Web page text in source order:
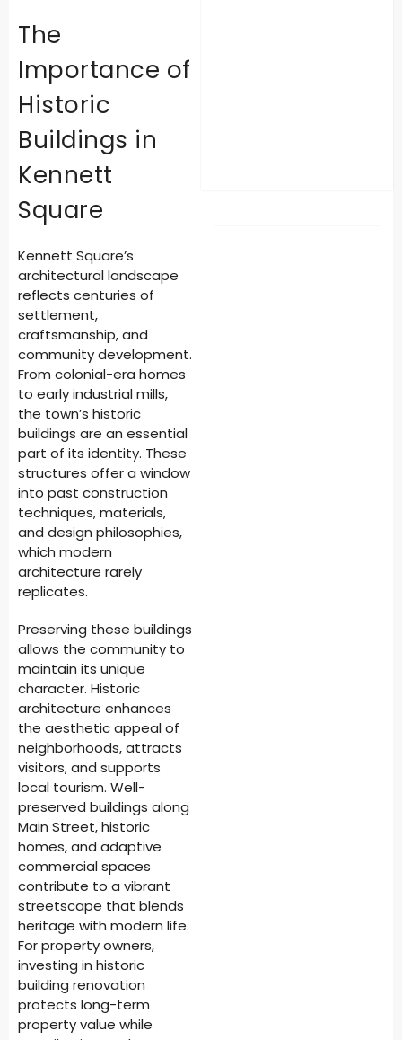
The
Importance of
Historic
Buildings in
Kennett
Square
Kennett Square’s
architectural landscape
reflects centuries of
settlement,
craftsmanship, and
community development.
From colonial-era homes
to early industrial mills,
the town’s historic
buildings are an essential
part of its identity. These
structures offer a window
into past construction
techniques, materials,
and design philosophies,
which modern
architecture rarely
replicates.
Preserving these buildings
allows the community to
maintain its unique
character. Historic
architecture enhances
the aesthetic appeal of
neighborhoods, attracts
visitors, and supports
local tourism. Well-
preserved buildings along
Main Street, historic
homes, and adaptive
commercial spaces
contribute to a vibrant
streetscape that blends
heritage with modern life.
For property owners,
investing in historic
building renovation
protects long-term
property value while